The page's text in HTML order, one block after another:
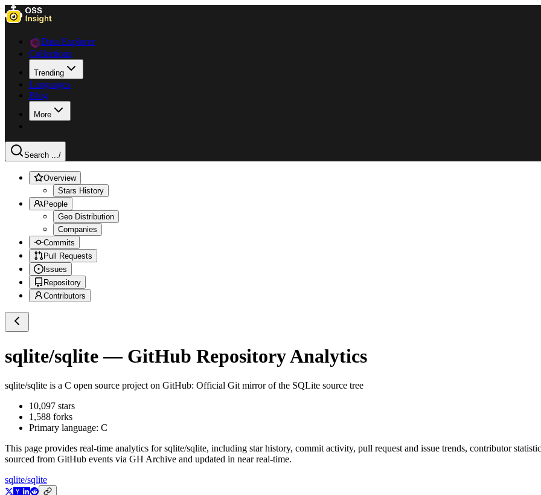
Data Explorer
Collections
Trending
Languages
Blog
More
Search .../
Overview
Stars History
People
Geo Distribution
Companies
Commits
Pull Requests
Issues
Repository
Contributors
sqlite/sqlite— GitHub Repository Analytics
sqlite/sqlite is a C open source project on GitHub: Official Git mirror of the SQLite source tree
10,097 stars
1,588 forks
Primary language: C
This page provides real-time analytics forsqlite/sqlite, including star history, commit activity, pull request and issue trends, contributor
sourced from GitHub events via GH Archive and updated in near real-time.
sqlite/sqlite